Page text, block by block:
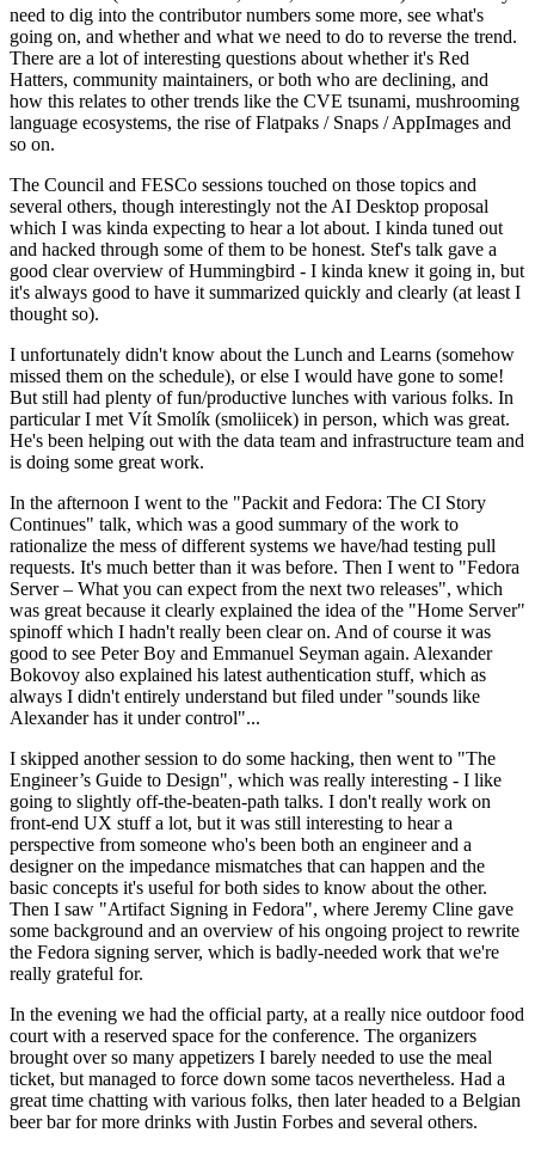
need to dig into the contributor numbers some more, see what's
going on, and whether and what we need to do to reverse the trend.
There are a lot of interesting questions about whether it's Red
Hatters, community maintainers, or both who are declining, and
how this relates to other trends like the CVE tsunami, mushrooming
language ecosystems, the rise of Flatpaks / Snaps / AppImages and
so on.
The Council and FESCo sessions touched on those topics and
several others, though interestingly not the AI Desktop proposal
which I was kinda expecting to hear a lot about. I kinda tuned out
and hacked through some of them to be honest. Stef's talk gave a
good clear overview of Hummingbird - I kinda knew it going in, but
it's always good to have it summarized quickly and clearly (at least I
thought so).
I unfortunately didn't know about the Lunch and Learns (somehow
missed them on the schedule), or else I would have gone to some!
But still had plenty of fun/productive lunches with various folks. In
particular I met Vít Smolík (smoliicek) in person, which was great.
He's been helping out with the data team and infrastructure team and
is doing some great work.
In the afternoon I went to the "Packit and Fedora: The CI Story
Continues" talk, which was a good summary of the work to
rationalize the mess of different systems we have/had testing pull
requests. It's much better than it was before. Then I went to "Fedora
Server – What you can expect from the next two releases", which
was great because it clearly explained the idea of the "Home Server"
spinoff which I hadn't really been clear on. And of course it was
good to see Peter Boy and Emmanuel Seyman again. Alexander
Bokovoy also explained his latest authentication stuff, which as
always I didn't entirely understand but filed under "sounds like
Alexander has it under control"...
I skipped another session to do some hacking, then went to "The
Engineer’s Guide to Design", which was really interesting - I like
going to slightly off-the-beaten-path talks. I don't really work on
front-end UX stuff a lot, but it was still interesting to hear a
perspective from someone who's been both an engineer and a
designer on the impedance mismatches that can happen and the
basic concepts it's useful for both sides to know about the other.
Then I saw "Artifact Signing in Fedora", where Jeremy Cline gave
some background and an overview of his ongoing project to rewrite
the Fedora signing server, which is badly-needed work that we're
really grateful for.
In the evening we had the official party, at a really nice outdoor food
court with a reserved space for the conference. The organizers
brought over so many appetizers I barely needed to use the meal
ticket, but managed to force down some tacos nevertheless. Had a
great time chatting with various folks, then later headed to a Belgian
beer bar for more drinks with Justin Forbes and several others.